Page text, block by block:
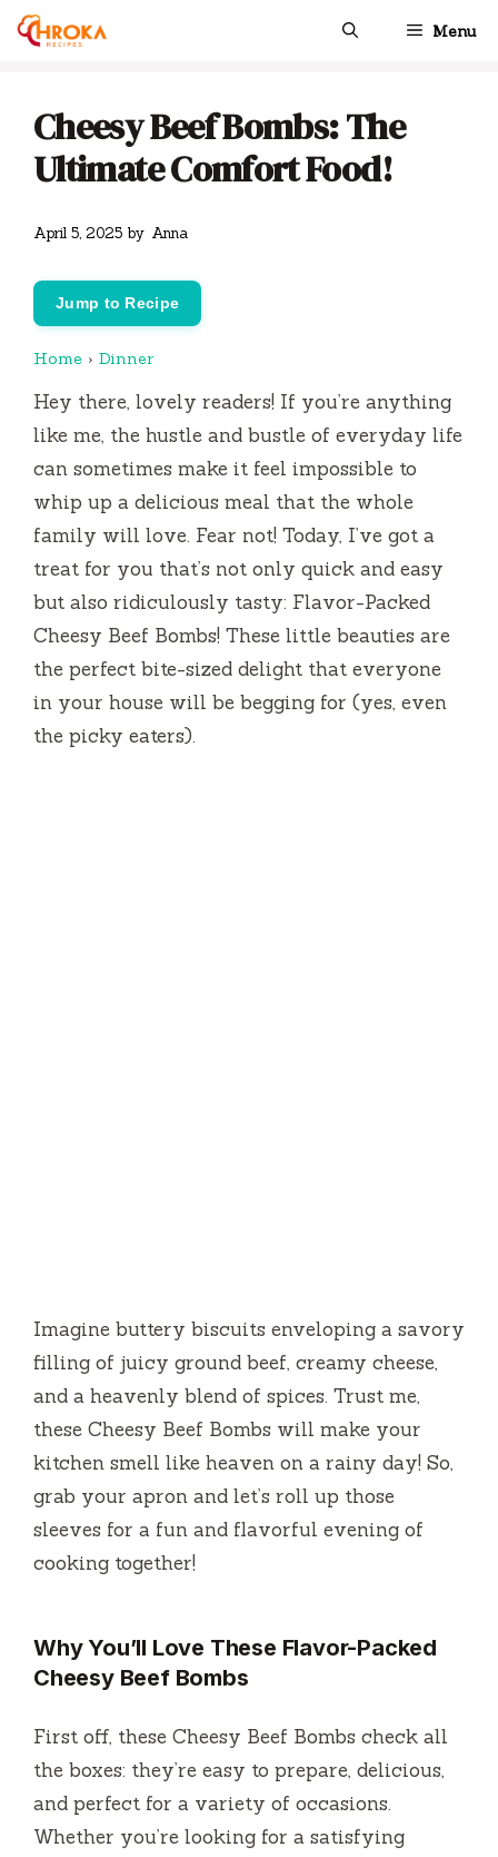
Skip
Menu
Cheesy Beef Bombs: The
Ultimate Comfort Food!
April 5, 2025 by Anna
Jump to Recipe
Home › Dinner
Hey there, lovely readers! If you’re anything
like me, the hustle and bustle of everyday life
can sometimes make it feel impossible to
whip up a delicious meal that the whole
family will love. Fear not! Today, I’ve got a
treat for you that’s not only quick and easy
but also ridiculously tasty: Flavor-Packed
Cheesy Beef Bombs! These little beauties are
the perfect bite-sized delight that everyone
in your house will be begging for (yes, even
the picky eaters).
Imagine buttery biscuits enveloping a savory
filling of juicy ground beef, creamy cheese,
and a heavenly blend of spices. Trust me,
these Cheesy Beef Bombs will make your
kitchen smell like heaven on a rainy day! So,
grab your apron and let’s roll up those
sleeves for a fun and flavorful evening of
cooking together!
Why You’ll Love These Flavor-Packed
Cheesy Beef Bombs
First off, these Cheesy Beef Bombs check all
the boxes: they’re easy to prepare, delicious,
and perfect for a variety of occasions.
Whether you’re looking for a satisfying